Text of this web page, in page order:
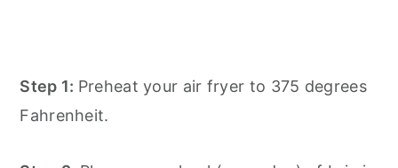
Step 1: Preheat your air fryer to 375 degrees
Fahrenheit.